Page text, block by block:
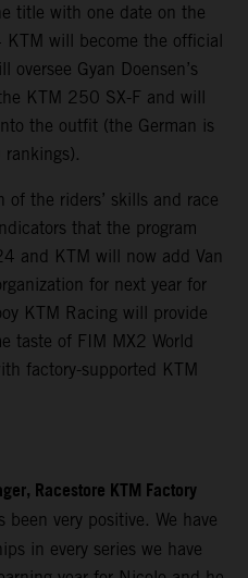
title with one date on the
KTM will become the official
oversee Gyan Doensen’s
KTM 250 SX-F and will
the outfit (the German is
the riders’ skills and race
that the program
and KTM will now add Van
for next year for
KTM Racing will provide
taste of FIM MX2 World
factory-supported KTM
Racestore KTM Factory
been very positive. We have
in every series we have